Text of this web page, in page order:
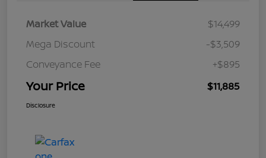
Market Value
$14,499
Mega Discount
-$3,509
Conveyance Fee
+$895
Your Price $11,885
Disclosure